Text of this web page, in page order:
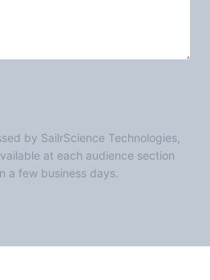
by SailrScience Technologies,
at each audience section
a few business days.